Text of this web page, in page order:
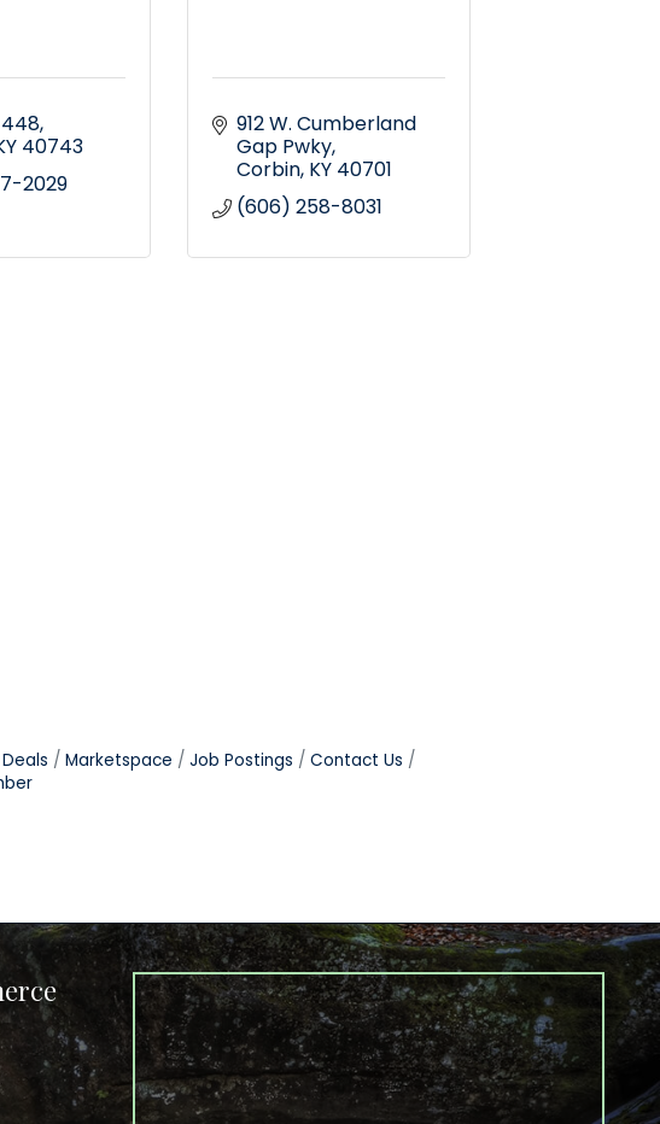
40743
2029
912 W. Cumberland
Gap Pwky
Corbin KY 40701
(606) 258-8031
Marketspace Job Postings
Contact Us